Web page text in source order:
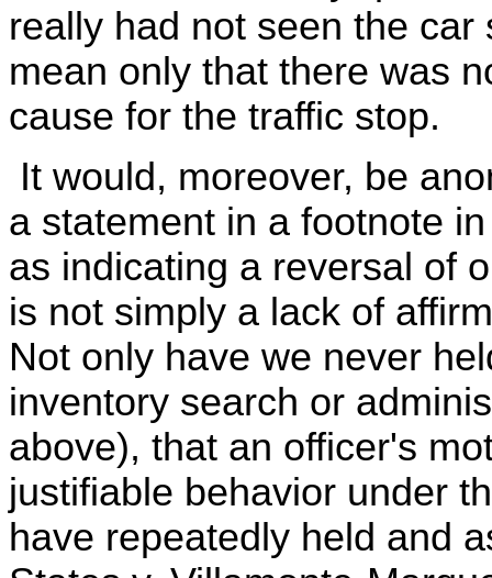
really had not seen the
mean only that there was
cause for the traffic stop.
It would, moreover, be
a statement in a footnote
as indicating a reversal of
is not simply a lack of
Not only have we never
inventory search or
above), that an officer's
justifiable behavior under
have repeatedly held and